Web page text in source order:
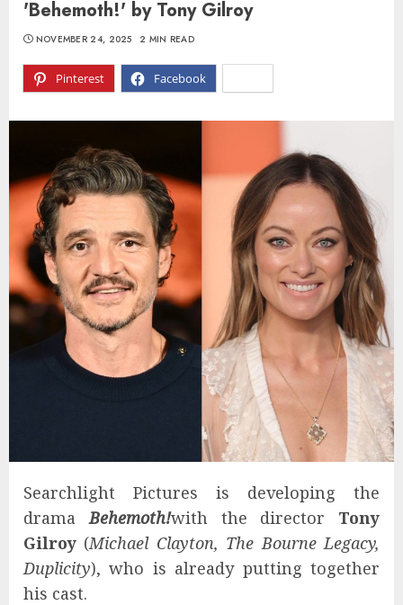
'Behemoth!' by Tony Gilroy
Pinterest Facebook
NOVEMBER 24, 2025 2 MIN READ
Searchlight Pictures is developing the
dramaBehemoth!with the director Tony
Gilroy (Michael Clayton, The Bourne Legacy,
Duplicity), who is already putting together
his cast.